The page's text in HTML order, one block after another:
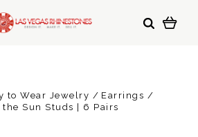
to Wear Jewelry
Earrings
the Sun Studs | 6 Pairs